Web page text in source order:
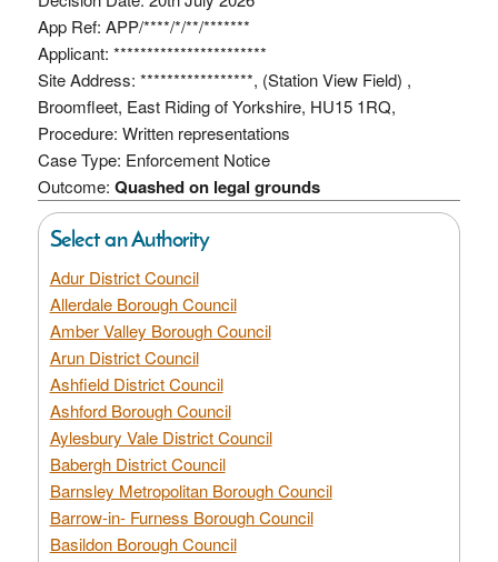
App Ref: APP/****/*/**/*******
Applicant: ***********************
Site Address: *****************, (Station View Field) ,
Broomfleet, East Riding of Yorkshire, HU15 1RQ,
Procedure: Written representations
Case Type: Enforcement Notice
Outcome: Quashed on legal grounds
Select an Authority
Adur District Council
Allerdale Borough Council
Amber Valley Borough Council
Arun District Council
Ashfield District Council
Ashford Borough Council
Aylesbury Vale District Council
Babergh District Council
Barnsley Metropolitan Borough Council
Barrow-in- Furness Borough Council
Basildon Borough Council